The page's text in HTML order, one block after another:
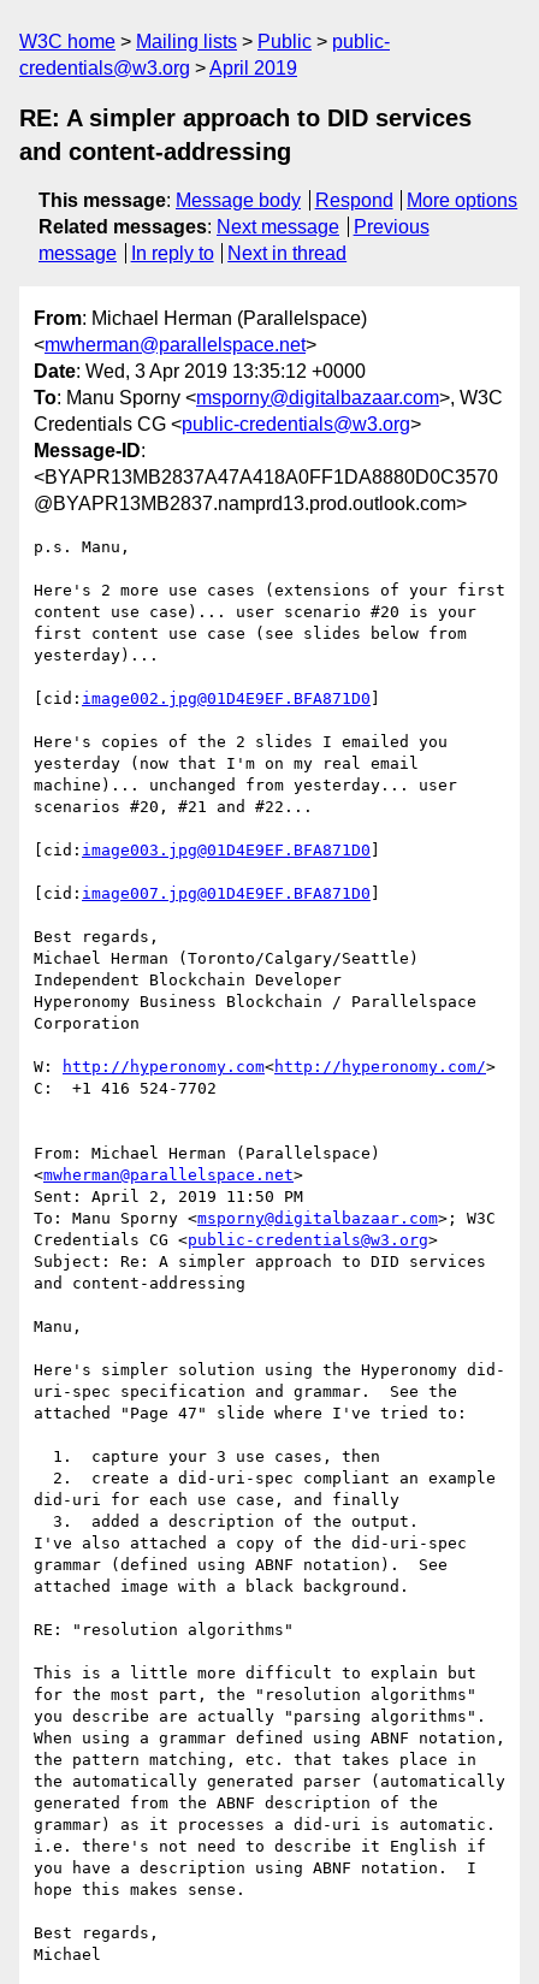
W3C home Mailing lists Public
public-
credentials@w3.org
April 2019
RE: A simpler approach to DID services
and content-addressing
This message: Message body Respond
More options
Related messages: Next message
Previous
message
In reply to Next in thread
From: Michael Herman (Parallelspace)
<mwherman@parallelspace.net>
Date: Wed, 3 Apr 2019 13:35:12 +0000
To: Manu Sporny <msporny@digitalbazaar.com>, W3C
Credentials CG <public-credentials@w3.org>
Message-ID:
<BYAPR13MB2837A47A418A0FF1DA8880D0C3570
@BYAPR13MB2837.namprd13.prod.outlook.com>
p.s. Manu,
Here's 2 more use cases (extensions of your first
content use case)... user scenario #20 is your
first content use case (see slides below from
yesterday)...
[cid: image002.jpg@01D4E9EF.BFA871D0
Here's copies of the 2 slides I emailed you
yesterday (now that I'm on my real email
machine)... unchanged from yesterday... user
scenarios #20, #21 and #22...
[cid: image003.jpg@01D4E9EF.BFA871D0
[cid: image007.jpg@01D4E9EF.BFA871D0
Best regards,
Michael Herman (Toronto/Calgary/Seattle)
Independent Blockchain Developer
Hyperonomy Business Blockchain / Parallelspace
Corporation
W: http://hyperonomy.com<http://hyperonomy.com/>
C:  +1 416 524-7702
From: Michael Herman (Parallelspace)
<mwherman@parallelspace.net>
Sent: April 2, 2019 11:50 PM
To: Manu Sporny <msporny@digitalbazaar.com>; W3C
Credentials CG <public-credentials@w3.org>
Subject: Re: A simpler approach to DID services
and content-addressing
Manu,
Here's simpler solution using the Hyperonomy did-
uri-spec specification and grammar.  See the
attached "Page 47" slide where I've tried to:
did-uri for each use case, and finally
I've also attached a copy of the did-uri-spec
grammar (defined using ABNF notation).  See
attached image with a black background.
RE: "resolution algorithms"
This is a little more difficult to explain but
for the most part, the "resolution algorithms"
you describe are actually "parsing algorithms".
When using a grammar defined using ABNF notation,
the pattern matching, etc. that takes place in
the automatically generated parser (automatically
generated from the ABNF description of the
grammar) as it processes a did-uri is automatic.
i.e. there's not need to describe it English if
you have a description using ABNF notation.  I
hope this makes sense.
Best regards,
Michael